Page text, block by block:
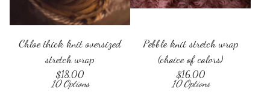
Chloe thick knit oversized
stretch wrap
$18.00
10 Options
Pebble knit stretch wrap
(choice of colors)
$16.00
10 Options